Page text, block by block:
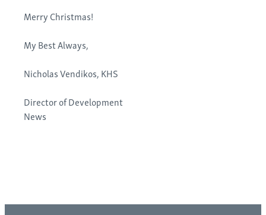
Merry Christmas!
My Best Always,
Nicholas Vendikos, KHS
Director of Development
News